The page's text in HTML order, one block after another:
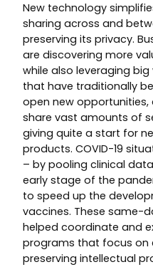
New technology
sharing across and
preserving its privacy.
are discovering more
while also leveraging
that have traditionally
open new
share vast amounts of
giving quite a start for
products. COVID-19
– by pooling clinical
early stage of the
to speed up the
vaccines. These same-
helped coordinate and
programs that focus on
preserving intellectual